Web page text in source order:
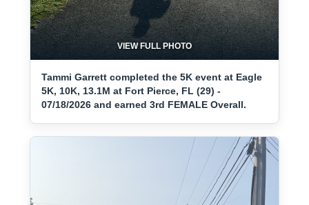
VIEW FULL PHOTO
Tammi Garrett completed the 5K event at Eagle
5K, 10K, 13.1M at Fort Pierce, FL (29) -
07/18/2026 and earned 3rd FEMALE Overall.